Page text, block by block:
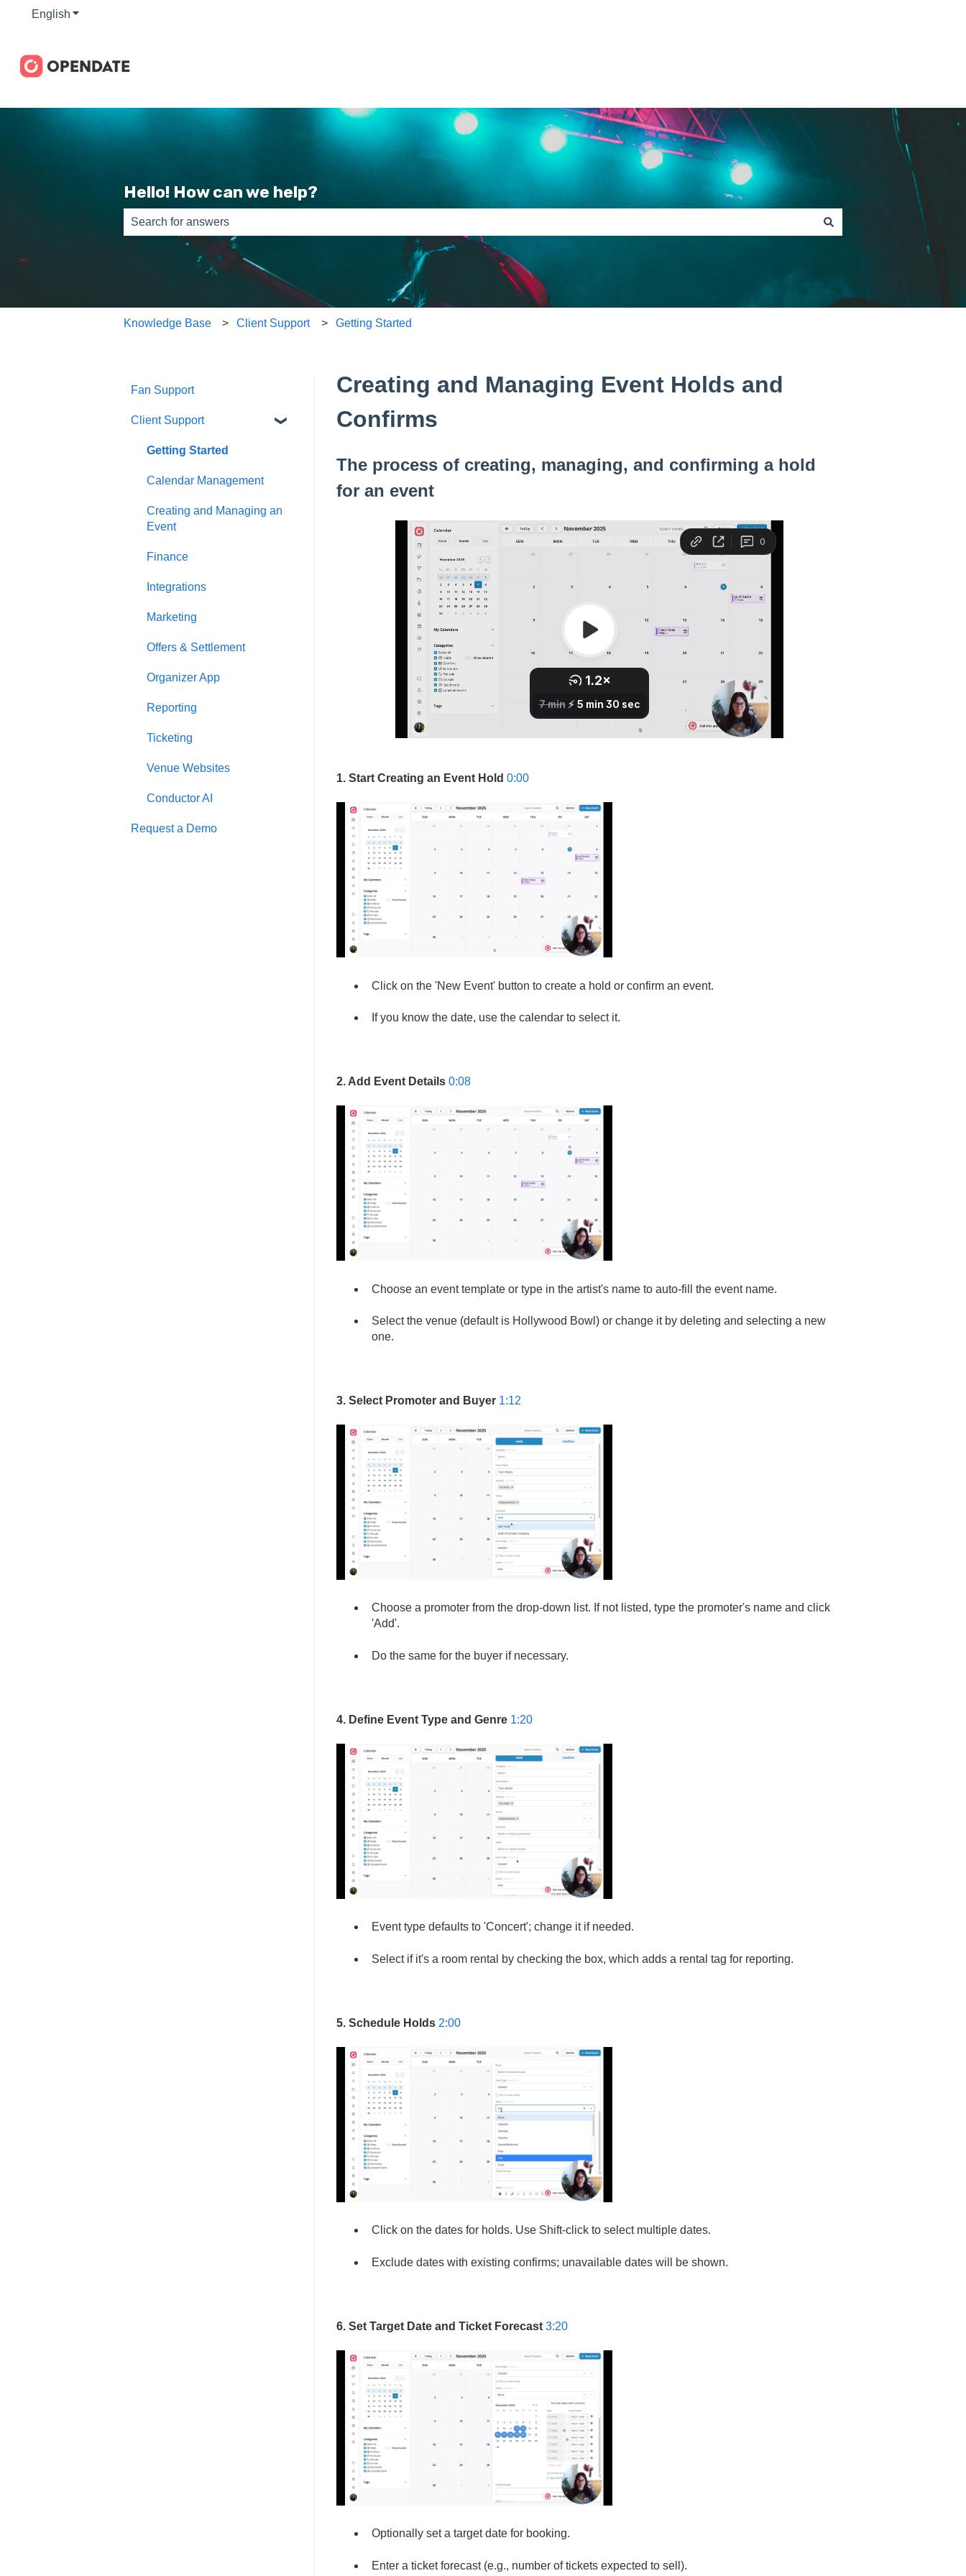
English Show submenu for translations
Hello! How can we help?
There are no suggestions because the search field is empty.
Knowledge Base Client Support Getting Started
Creating and Managing Event Holds and
Confirms
The process of creating, managing, and confirming a hold
for an event
1. Start Creating an Event Hold 0:00
Click on the 'New Event' button to create a hold or confirm an event.
If you know the date, use the calendar to select it.
2. Add Event Details 0:08
Choose an event template or type in the artist's name to auto-fill the event name.
Select the venue (default is Hollywood Bowl) or change it by deleting and selecting a new
one.
3. Select Promoter and Buyer 1:12
Choose a promoter from the drop-down list. If not listed, type the promoter's name and click
'Add'.
Do the same for the buyer if necessary.
4. Define Event Type and Genre 1:20
Event type defaults to 'Concert'; change it if needed.
Select if it's a room rental by checking the box, which adds a rental tag for reporting.
5. Schedule Holds 2:00
Click on the dates for holds. Use Shift-click to select multiple dates.
Exclude dates with existing confirms; unavailable dates will be shown.
6. Set Target Date and Ticket Forecast 3:20
Optionally set a target date for booking.
Enter a ticket forecast (e.g., number of tickets expected to sell).
Fan Support
Client Support
Getting Started
Calendar Management
Creating and Managing an
Event
Finance
Integrations
Marketing
Offers & Settlement
Organizer App
Reporting
Ticketing
Venue Websites
Conductor AI
Request a Demo